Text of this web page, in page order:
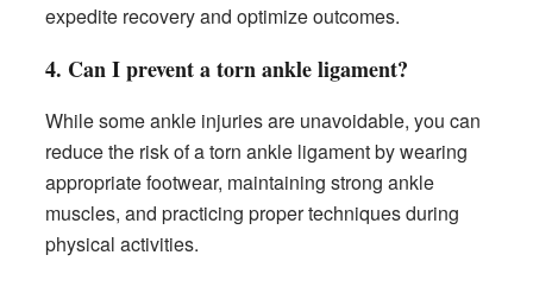
expedite recovery and optimize outcomes.
4. Can I prevent a torn ankle ligament?
While some ankle injuries are unavoidable, you can
reduce the risk of a torn ankle ligament by wearing
appropriate footwear, maintaining strong ankle
muscles, and practicing proper techniques during
physical activities.